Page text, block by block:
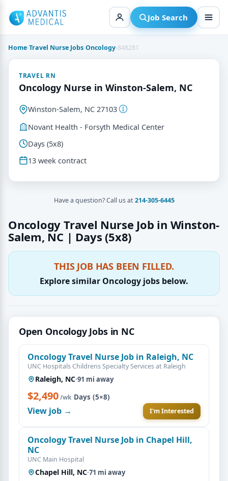
content
Job Search
Home›Travel Nurse Jobs›Oncology›848281
Oncology Travel Nurse Job in Winston-
Salem, NC | Days (5x8)
THIS JOB HAS BEEN FILLED.
Explore similar Oncology jobs below.
Open Oncology Jobs in NC
Oncology Travel Nurse Job in Raleigh, NC
UNC Hospitals Childrens Specialty Services at Raleigh
Raleigh, NC·91 mi away
$2,490/wk·Days (5×8)
View job → I'm Interested
Oncology Travel Nurse Job in Chapel Hill,
NC
UNC Main Hospital
Chapel Hill, NC·71 mi away
TRAVEL RN
Oncology Nurse in Winston-Salem, NC
Winston-Salem, NC 27103
Novant Health - Forsyth Medical Center
Days (5x8)
13 week contract
Have a question? Call us at214-305-6445